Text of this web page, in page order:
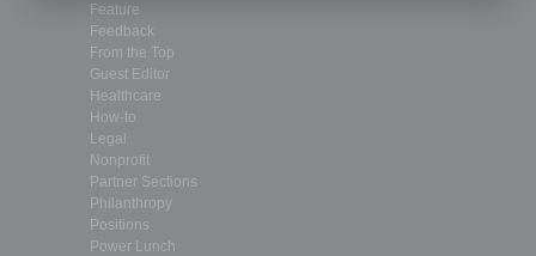
Feature
Feedback
From the Top
Guest Editor
Healthcare
How-to
Legal
Nonprofit
Partner Sections
Philanthropy
Positions
Power Lunch